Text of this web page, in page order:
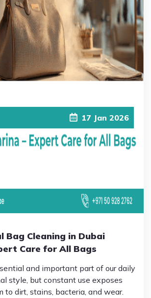
17 Jan 2026
Bag Cleaning in Dubai
Care for All Bags
and important part of our daily
style, but constant use exposes
to dirt, stains, bacteria, and wear.